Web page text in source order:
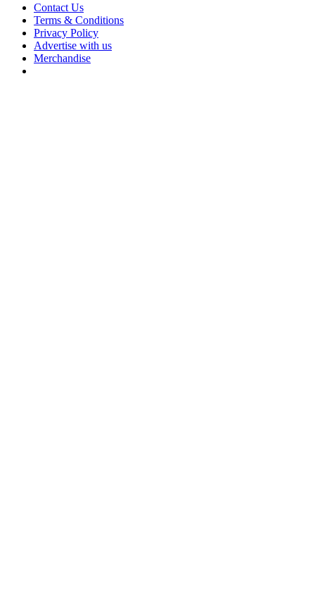
Contact Us
Terms & Conditions
Privacy Policy
Advertise with us
Merchandise